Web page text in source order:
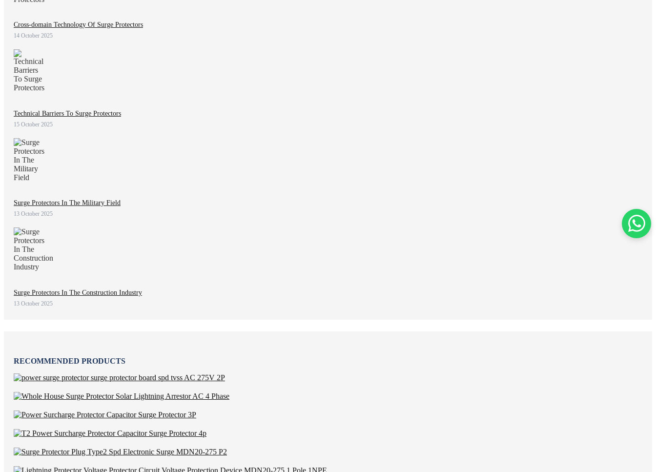
Cross-domain Technology Of Surge Protectors
14 October 2025
Technical Barriers To Surge Protectors
15 October 2025
Surge Protectors In The Military Field
13 October 2025
Surge Protectors In The Construction Industry
13 October 2025
RECOMMENDED PRODUCTS